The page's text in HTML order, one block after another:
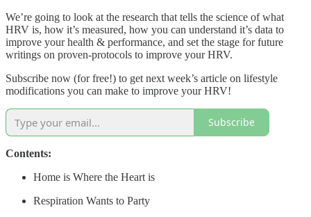
We’re going to look at the research that tells the science of what
HRV is, how it’s measured, how you can understand it’s data to
improve your health & performance, and set the stage for future
writings on proven-protocols to improve your HRV.
Subscribe now (for free!) to get next week’s article on lifestyle
modifications you can make to improve your HRV!
Subscribe
Contents:
Home is Where the Heart is
Respiration Wants to Party